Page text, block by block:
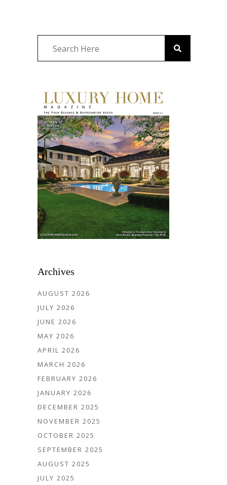
Archives
AUGUST 2026
JULY 2026
JUNE 2026
MAY 2026
APRIL 2026
MARCH 2026
FEBRUARY 2026
JANUARY 2026
DECEMBER 2025
NOVEMBER 2025
OCTOBER 2025
SEPTEMBER 2025
AUGUST 2025
JULY 2025